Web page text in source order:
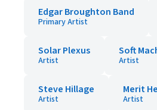
Edgar Broughton Band
Primary Artist
Solar Plexus
Artist
Soft
Artist
Steve Hillage
Artist
Merit
Artist